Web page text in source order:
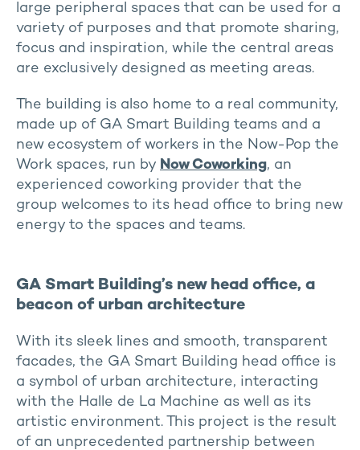
large peripheral spaces that can be used for a
variety of purposes and that promote sharing,
focus and inspiration, while the central areas
are exclusively designed as meeting areas.
The building is also home to a real community,
made up of GA Smart Building teams and a
new ecosystem of workers in the Now-Pop the
Work spaces, run by Now Coworking, an
experienced coworking provider that the
group welcomes to its head office to bring new
energy to the spaces and teams.
GA Smart Building’s new head office, a
beacon of urban architecture
With its sleek lines and smooth, transparent
facades, the GA Smart Building head office is
a symbol of urban architecture, interacting
with the Halle de La Machine as well as its
artistic environment. This project is the result
of an unprecedented partnership between